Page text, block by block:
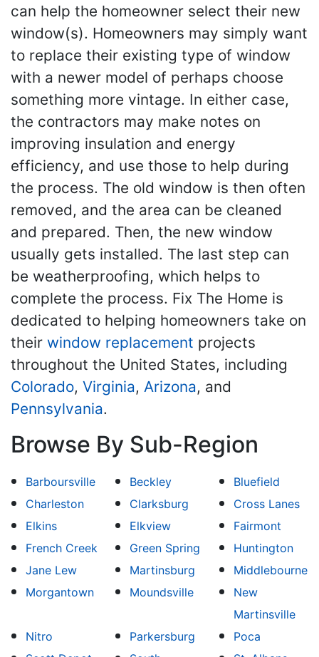
can help the homeowner select their new
window(s). Homeowners may simply want
to replace their existing type of window
with a newer model of perhaps choose
something more vintage. In either case,
the contractors may make notes on
improving insulation and energy
efficiency, and use those to help during
the process. The old window is then often
removed, and the area can be cleaned
and prepared. Then, the new window
usually gets installed. The last step can
be weatherproofing, which helps to
complete the process. Fix The Home is
dedicated to helping homeowners take on
their window replacement projects
throughout the United States, including
Colorado, Virginia, Arizona, and
Pennsylvania.
Browse By Sub-Region
Barboursville Beckley
Bluefield
Charleston
Clarksburg
Cross Lanes
Elkins
Elkview
Fairmont
French Creek
Green Spring
Huntington
Jane Lew
Martinsburg
Middlebourne
Morgantown
Moundsville
New
Martinsville
Nitro
Parkersburg
Poca